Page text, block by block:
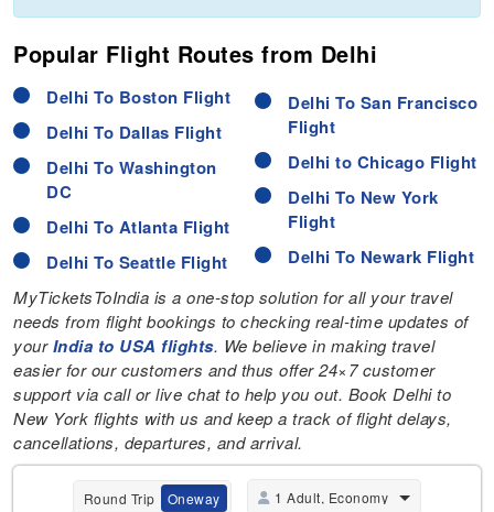
Popular Flight Routes from Delhi
Delhi To Boston Flight
Delhi To Dallas Flight
Delhi To Washington
DC
Delhi To Atlanta Flight
Delhi To Seattle Flight
Delhi To San Francisco
Flight
Delhi to Chicago Flight
Delhi To New York
Flight
Delhi To Newark Flight
MyTicketsToIndia is a one-stop solution for all your travel
needs from flight bookings to checking real-time updates of
yourIndia to USA flights. We believe in making travel
easier for our customers and thus offer 24×7 customer
support via call or live chat to help you out. Book Delhi to
New York flights with us and keep a track of flight delays,
cancellations, departures, and arrival.
Round Trip Oneway 1 Adult, Economy